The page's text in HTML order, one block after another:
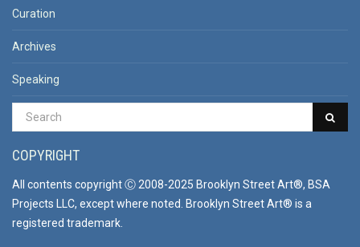
Curation
Archives
Speaking
COPYRIGHT
All contents copyright Ⓒ 2008-2025 Brooklyn Street Art®, BSA
Projects LLC, except where noted. Brooklyn Street Art® is a
registered trademark.